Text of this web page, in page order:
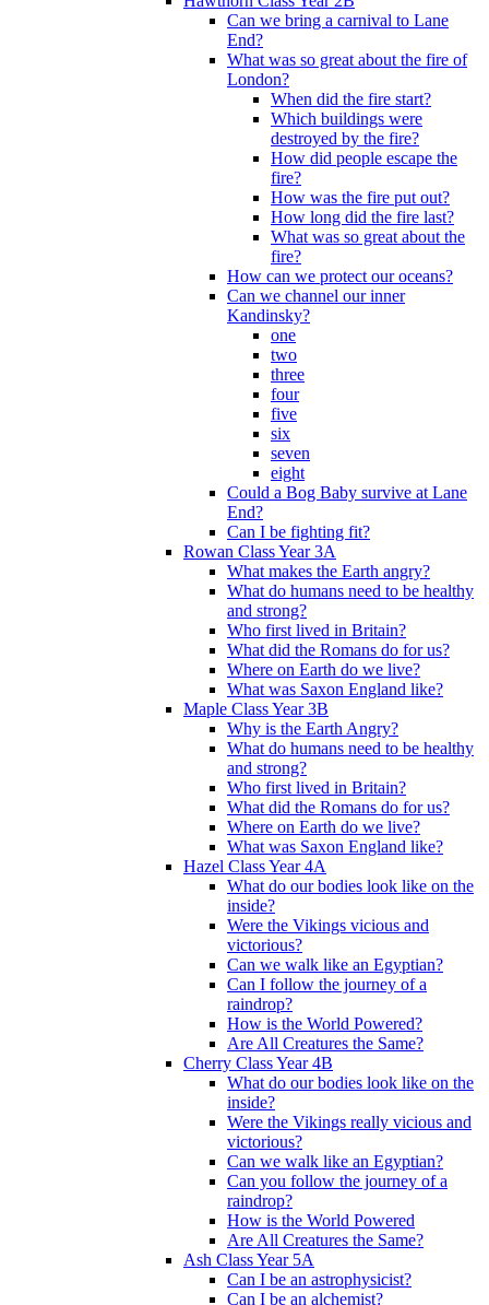
Can we bring a carnival to Lane
End?
What was so great about the fire of
London?
When did the fire start?
Which buildings were
destroyed by the fire?
How did people escape the
fire?
How was the fire put out?
How long did the fire last?
What was so great about the
fire?
How can we protect our oceans?
Can we channel our inner
Kandinsky?
one
two
three
four
five
six
seven
eight
Could a Bog Baby survive at Lane
End?
Can I be fighting fit?
Rowan Class Year 3A
What makes the Earth angry?
What do humans need to be healthy
and strong?
Who first lived in Britain?
What did the Romans do for us?
Where on Earth do we live?
What was Saxon England like?
Maple Class Year 3B
Why is the Earth Angry?
What do humans need to be healthy
and strong?
Who first lived in Britain?
What did the Romans do for us?
Where on Earth do we live?
What was Saxon England like?
Hazel Class Year 4A
What do our bodies look like on the
inside?
Were the Vikings vicious and
victorious?
Can we walk like an Egyptian?
Can I follow the journey of a
raindrop?
How is the World Powered?
Are All Creatures the Same?
Cherry Class Year 4B
What do our bodies look like on the
inside?
Were the Vikings really vicious and
victorious?
Can we walk like an Egyptian?
Can you follow the journey of a
raindrop?
How is the World Powered
Are All Creatures the Same?
Ash Class Year 5A
Can I be an astrophysicist?
Can I be an alchemist?